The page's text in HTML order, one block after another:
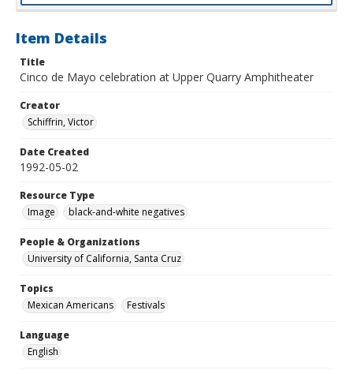
Item Details
Title
Cinco de Mayo celebration at Upper Quarry Amphitheater
Creator
Schiffrin, Victor
Date Created
1992-05-02
Resource Type
Image
black-and-white negatives
People & Organizations
University of California, Santa Cruz
Topics
Mexican Americans
Festivals
Language
English